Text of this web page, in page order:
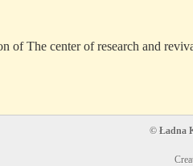
of The center of research and
© Ładna